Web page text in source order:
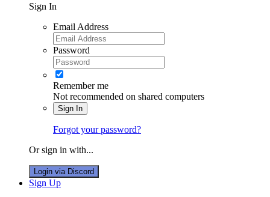
Sign In
Email Address
Password
Remember me
Not recommended on shared computers
Sign In
Forgot your password?
Or sign in with...
Login via Discord
Sign Up